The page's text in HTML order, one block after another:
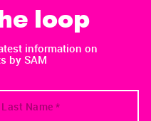
loop
information on
by SAM